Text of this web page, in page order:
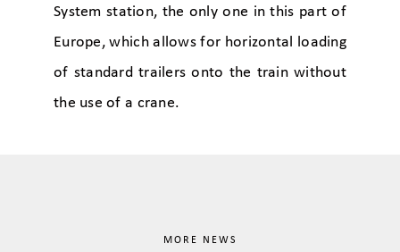
System station, the only one in this part of
Europe, which allows for horizontal loading
of standard trailers onto the train without
the use of a crane.
MORE NEWS